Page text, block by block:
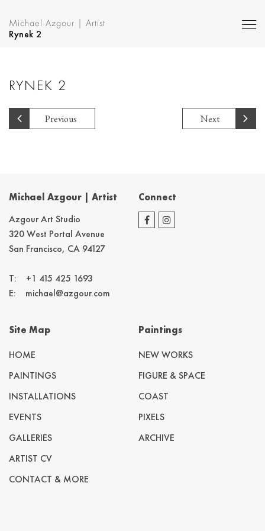
Michael Azgour | Artist
Rynek 2
RYNEK 2
Next
Previous
Michael Azgour | Artist
Azgour Art Studio
320 West Portal Avenue
San Francisco, CA 94127
T: +1 415 425 1693
E: michael@azgour.com
Connect
Site Map
HOME
PAINTINGS
INSTALLATIONS
EVENTS
GALLERIES
ARTIST CV
CONTACT & MORE
Paintings
NEW WORKS
FIGURE & SPACE
COAST
PIXELS
ARCHIVE